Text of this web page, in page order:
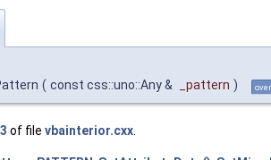
( const css::uno::Any & _pattern )
of file vbainterior.cxx